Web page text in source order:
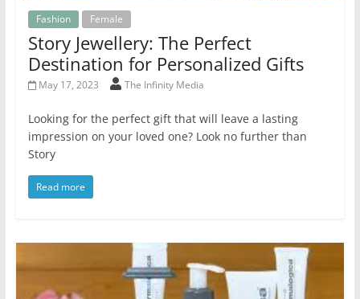
Fashion Female
Story Jewellery: The Perfect
Destination for Personalized Gifts
May 17, 2023 The Infinity Media
Looking for the perfect gift that will leave a lasting
impression on your loved one? Look no further than
Story
Read more